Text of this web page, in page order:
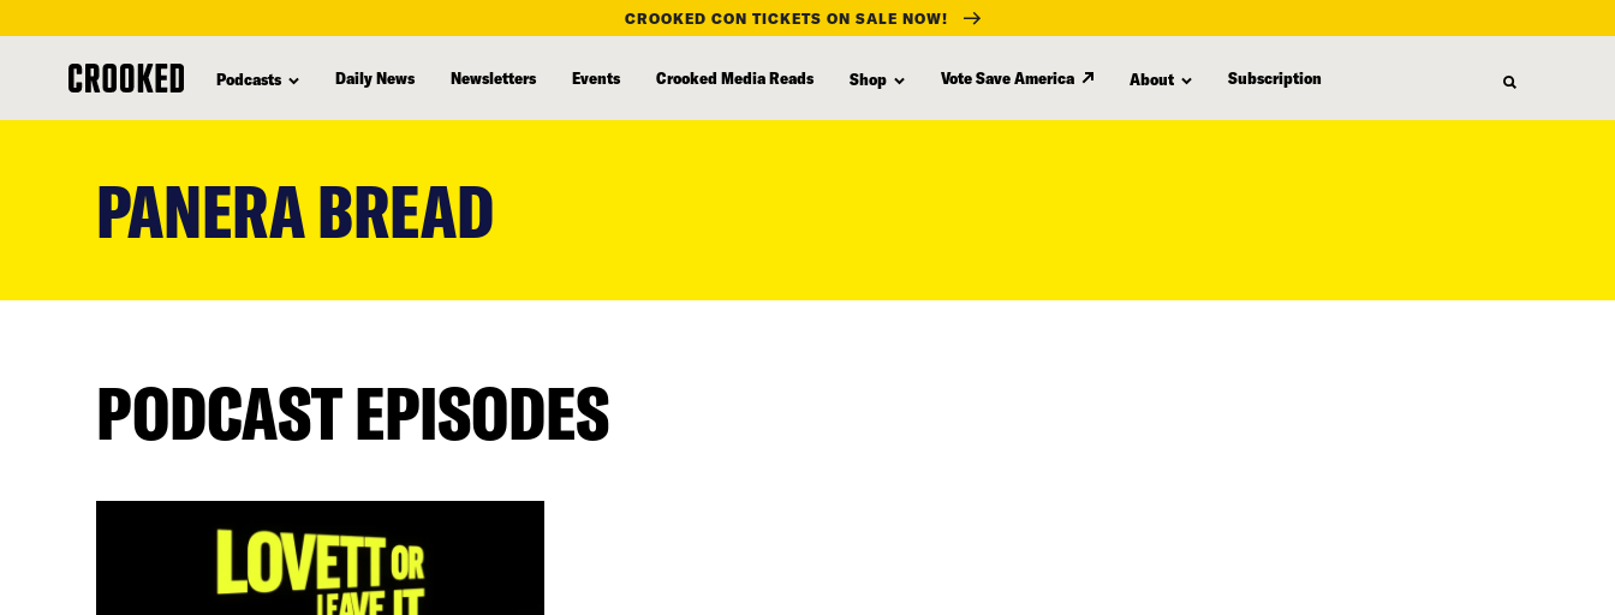
CROOKED CON TICKETS ON SALE NOW!
Podcasts Daily News Newsletters Events Crooked Media Reads Shop Vote Save America About Subscription
PANERA BREAD
PODCAST EPISODES